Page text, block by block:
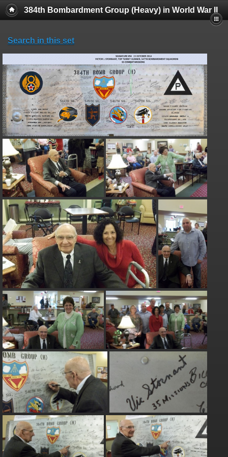
384th Bombardment Group (Heavy) in World War II
Search in this set